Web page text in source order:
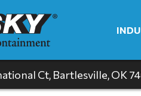
Ct, Bartlesville, OK